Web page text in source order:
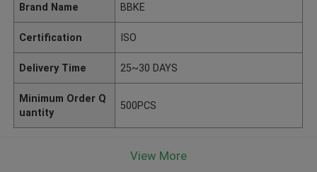
Brand Name BBKE
Certification ISO
Delivery Time 25~30 DAYS
Minimum Order Q
uantity
500PCS
View More